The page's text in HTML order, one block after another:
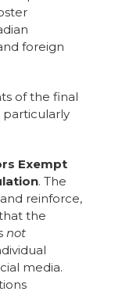
foreign
of the final
particularly
Exempt
. The
reinforce,
the
not
media.